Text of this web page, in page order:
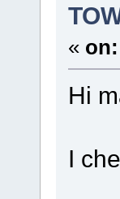
« on:
Hi
I